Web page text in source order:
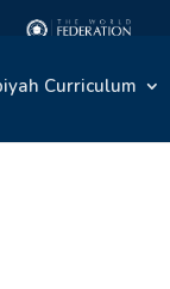
Curriculum